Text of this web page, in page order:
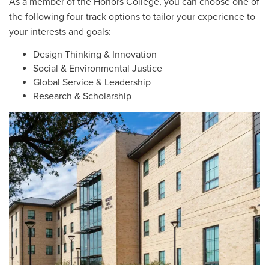
the following four track options to tailor your experience to
your interests and goals:
Design Thinking & Innovation
Social & Environmental Justice
Global Service & Leadership
Research & Scholarship